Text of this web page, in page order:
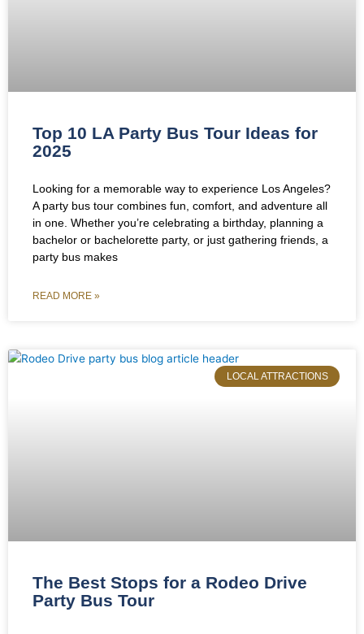
Top 10 LA Party Bus Tour Ideas for
2025
Looking for a memorable way to experience Los Angeles?
A party bus tour combines fun, comfort, and adventure all
in one. Whether you’re celebrating a birthday, planning a
bachelor or bachelorette party, or just gathering friends, a
party bus makes
READ MORE »
LOCAL ATTRACTIONS
The Best Stops for a Rodeo Drive
Party Bus Tour